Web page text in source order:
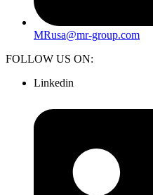
MRusa@mr-group.com
FOLLOW US ON:
Linkedin